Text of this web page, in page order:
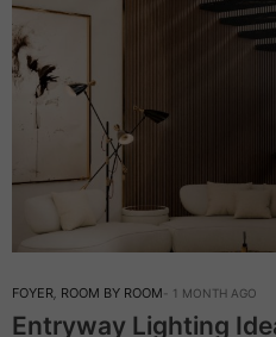
FOYER ROOM BY ROOM 1 MONTH AGO
Entryway Lighting